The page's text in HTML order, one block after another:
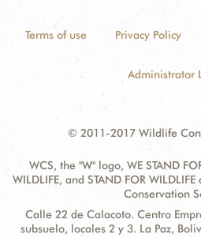
Terms of use Privacy Policy
Administrator
© 2011-2017 Wildlife
WCS, the "W" logo, WE STAND
WILDLIFE, and STAND FOR
Conservation
Contact
Information
Address:
Calle 22 de Calacoto. Centro
subsuelo, locales 2 y 3. La Paz,